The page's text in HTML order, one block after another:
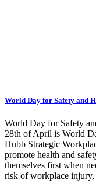
World Day for Safety and
World Day for Safety
28th of April is World
Hubb Strategic
promote health and
themselves first when
risk of workplace injury,